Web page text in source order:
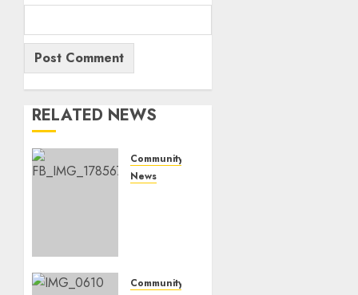
RELATED NEWS
Community
News
bush
Community